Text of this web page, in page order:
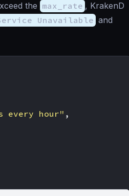
the max_rate , KrakenD
Unavailable and
every hour" ,